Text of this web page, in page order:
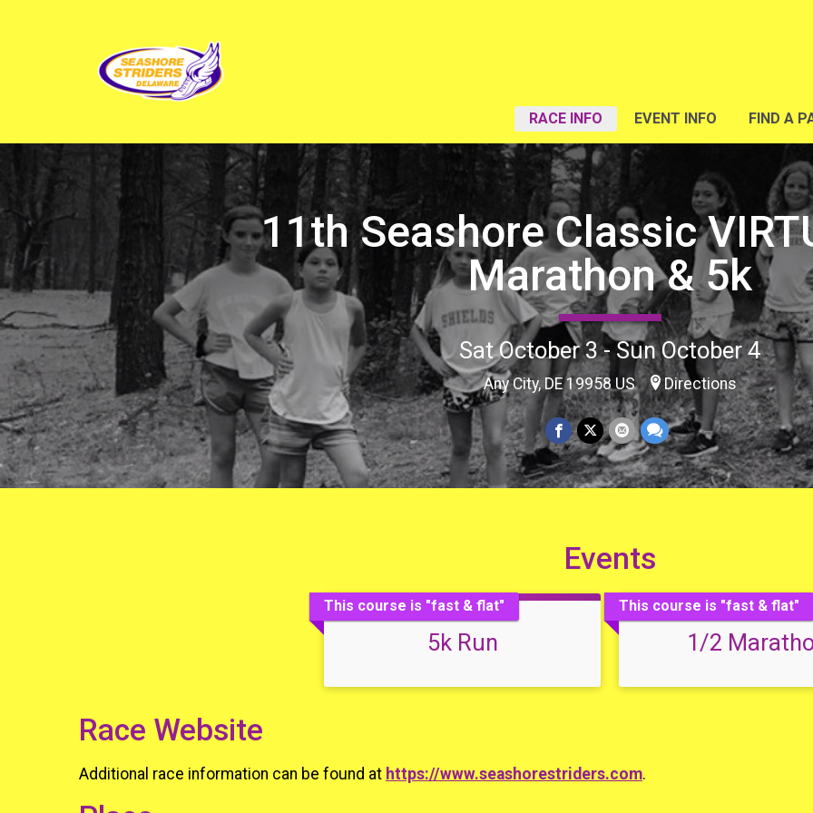
RACE INFO EVENT INFO FIND A
11th Seashore Classic
Marathon & 5k
Sat October 3 - Sun October 4
Any City, DE 19958 US Directions
Events
This course is "fast & flat"
5k Run
This course is "fast & flat"
1/2
Race Website
Additional race information can be found at https://www.seashorestriders.com.